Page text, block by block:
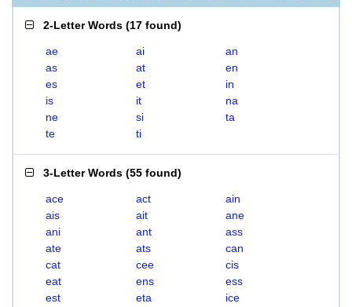
2-Letter Words (17 found)
ae ai
an
as
at
en
es
et
in
is
it
na
ne
si
ta
te
ti
3-Letter Words (55 found)
ace act
ain
ais
ait
ane
ani
ant
ass
ate
ats
can
cat
cee
cis
eat
ens
ess
est
eta
ice